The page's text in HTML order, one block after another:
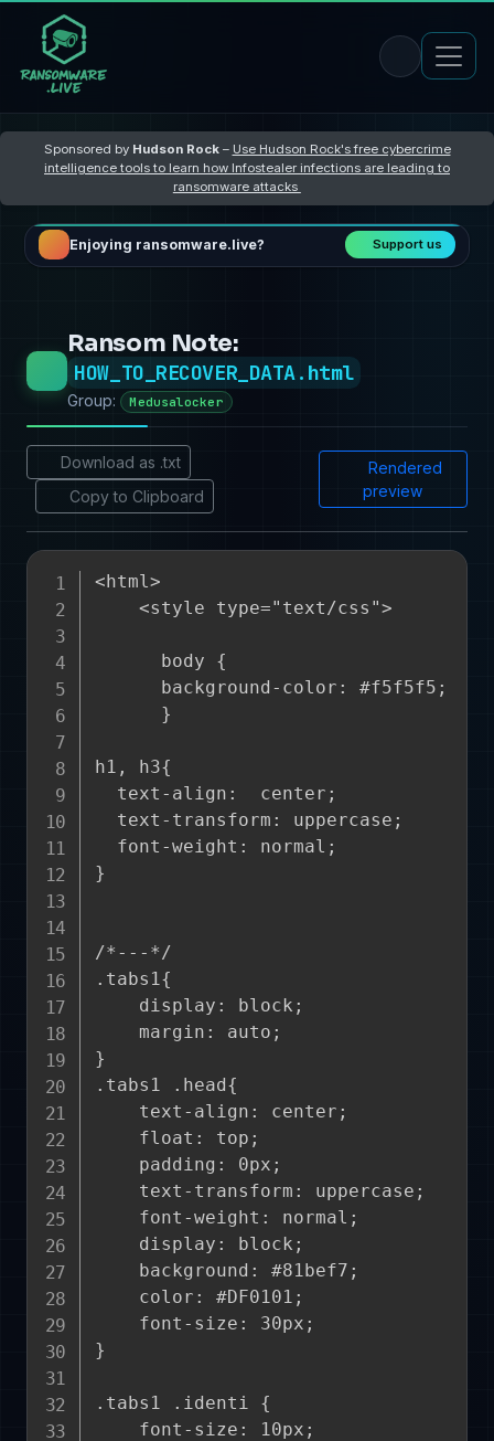
Sponsored by Hudson Rock– Use Hudson Rock's free cybercrime
intelligence tools to learn how Infostealer infections are leading to
ransomware attacks
Enjoying ransomware.live? Support us
Ransom Note:
HOW_TO_RECOVER_DATA.html
Group: Medusalocker
Download as .txt
Copy to Clipboard
Rendered
preview
<html>
    <style type="text/css">
      body {
      background-color: #f5f5f5;
      }
h1, h3{
  text-align:  center;
  text-transform: uppercase;
  font-weight: normal;
}
/*---*/
.tabs1{
    display: block;
    margin: auto;
}
.tabs1 .head{
    text-align: center;
    float: top;
    padding: 0px;
    text-transform: uppercase;
    font-weight: normal;
    display: block;
    background: #81bef7;
    color: #DF0101;
    font-size: 30px;
}
.tabs1 .identi {
    font-size: 10px;